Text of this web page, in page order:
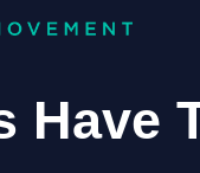
Have